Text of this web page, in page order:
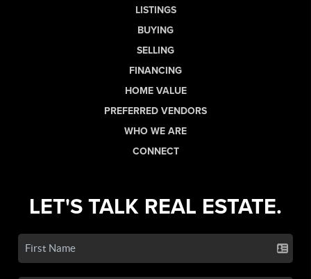
LISTINGS
BUYING
SELLING
FINANCING
HOME VALUE
PREFERRED VENDORS
WHO WE ARE
CONNECT
LET'S TALK REAL ESTATE.